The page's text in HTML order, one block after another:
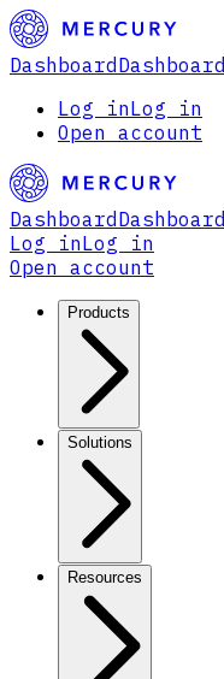
Dashboard Dashboard
Log inLog in
Open account
Dashboard Dashboard
Log inLog in
Open account
Products
Solutions
Resources